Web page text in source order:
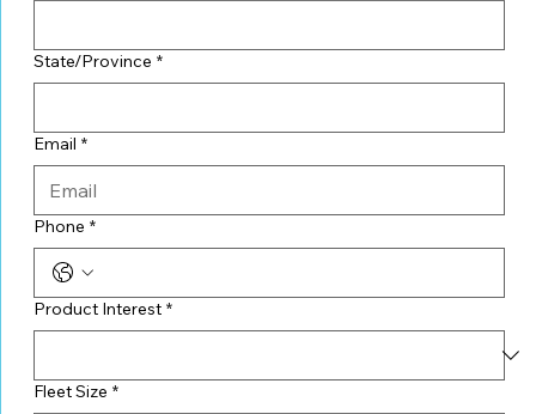
State/Province *
Email *
Phone *
Product Interest *
Fleet Size *